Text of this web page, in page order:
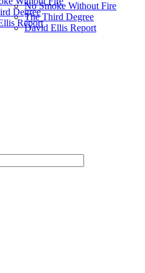
Degree
Report
No Smoke Without Fire
The Third Degree
David Ellis Report